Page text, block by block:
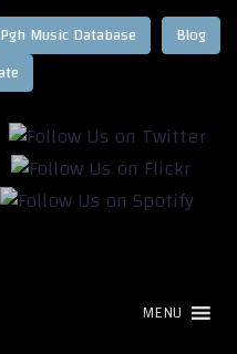
Blog
Pgh Music Database
MENU